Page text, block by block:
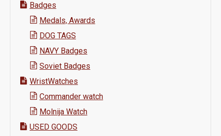
Badges
Medals, Awards
DOG TAGS
NAVY Badges
Soviet Badges
WristWatches
Commander watch
Molnija Watch
USED GOODS